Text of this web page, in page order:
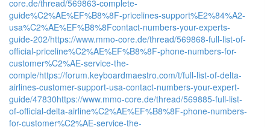
core.de/thread/569863-complete-
guide%C2%AE%EF%B8%8F-pricelines-support%E2%84%A2-
usa%C2%AE%EF%B8%8Fcontact-numbers-your-experts-
guide-202/https://www.mmo-core.de/thread/569868-full-list-of-
official-priceline%C2%AE%EF%B8%8F-phone-numbers-for-
customer%C2%AE-service-the-
comple/https://forum.keyboardmaestro.com/t/full-list-of-delta-
airlines-customer-support-usa-contact-numbers-your-expert-
guide/47830https://www.mmo-core.de/thread/569885-full-list-
of-official-delta-airline%C2%AE%EF%B8%8F-phone-numbers-
for-customer%C2%AE-service-the-